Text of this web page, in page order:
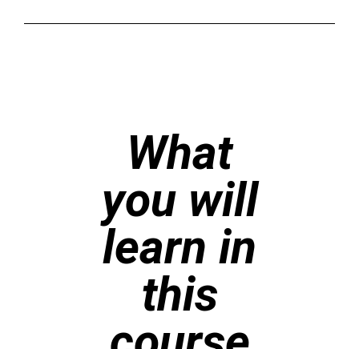
What
you will
learn in
this